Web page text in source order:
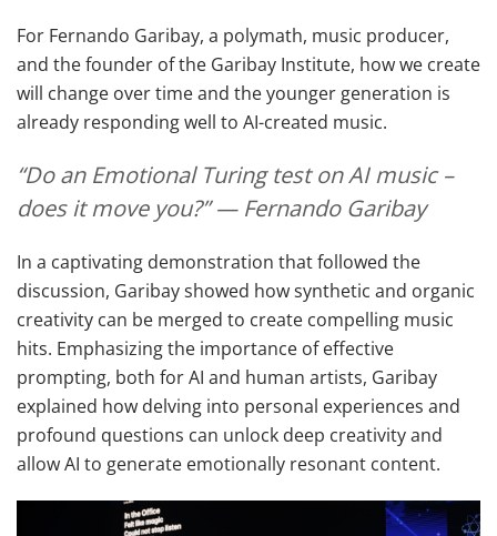
For Fernando Garibay, a polymath, music producer,
and the founder of the Garibay Institute, how we create
will change over time and the younger generation is
already responding well to AI-created music.
“Do an Emotional Turing test on AI music –
does it move you?” — Fernando Garibay
In a captivating demonstration that followed the
discussion, Garibay showed how synthetic and organic
creativity can be merged to create compelling music
hits. Emphasizing the importance of effective
prompting, both for AI and human artists, Garibay
explained how delving into personal experiences and
profound questions can unlock deep creativity and
allow AI to generate emotionally resonant content.